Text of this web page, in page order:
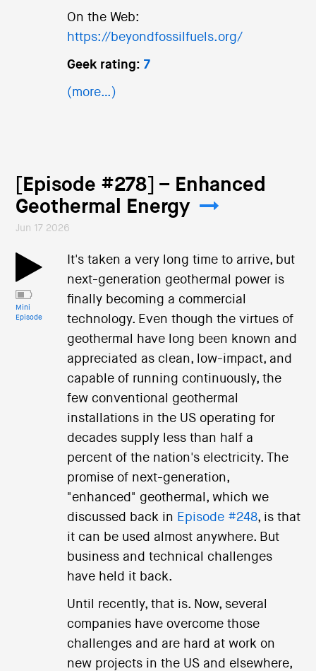
On the Web:
https://beyondfossilfuels.org/
Geek rating: 7
(more…)
[Episode #278] – Enhanced
Geothermal Energy
Jun 17 2026
Mini
Episode
It's taken a very long time to arrive, but
next-generation geothermal power is
finally becoming a commercial
technology. Even though the virtues of
geothermal have long been known and
appreciated as clean, low-impact, and
capable of running continuously, the
few conventional geothermal
installations in the US operating for
decades supply less than half a
percent of the nation's electricity. The
promise of next-generation,
"enhanced" geothermal, which we
discussed back in Episode #248, is that
it can be used almost anywhere. But
business and technical challenges
have held it back.
Until recently, that is. Now, several
companies have overcome those
challenges and are hard at work on
new projects in the US and elsewhere,